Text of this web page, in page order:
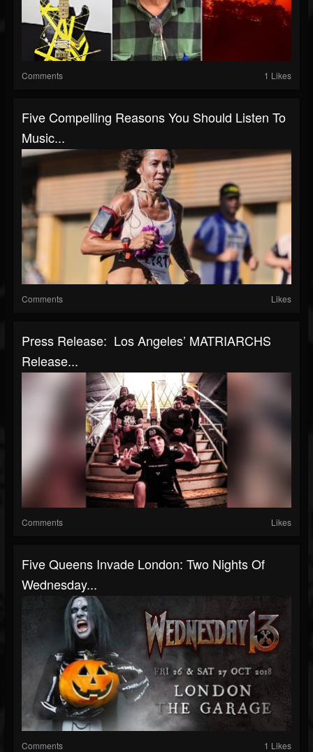
Comments 1 Likes
Five Compelling Reasons You Should Listen To
Music...
Comments Likes
Press Release: Los Angeles’ MATRIARCHS
Release...
Comments Likes
Five Queens Invade London: Two Nights Of
Wednesday...
Comments 1 Likes